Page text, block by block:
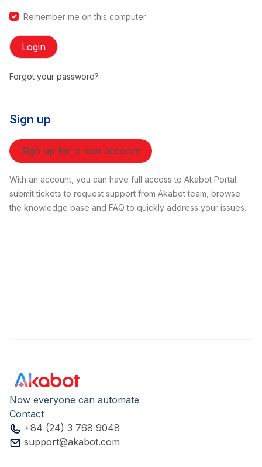
Remember me on this computer
Login
Forgot your password?
Sign up
Sign up for a new account
With an account, you can have full access to Akabot Portal:
submit tickets to request support from Akabot team, browse
the knowledge base and FAQ to quickly address your issues.
Now everyone can automate
Contact
+84 (24) 3 768 9048
support@akabot.com